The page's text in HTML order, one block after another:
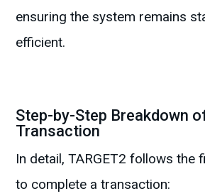
ensuring the system remains
efficient.
Step-by-Step Breakdown
Transaction
In detail, TARGET2 follows the
to complete a transaction: